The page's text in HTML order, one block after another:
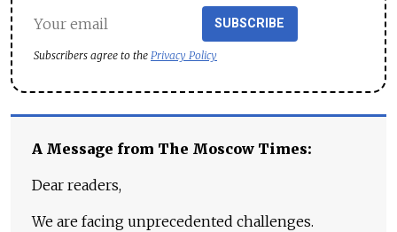
SUBSCRIBE
Subscribers agree to the Privacy Policy
A Message from The Moscow Times:
Dear readers,
We are facing unprecedented challenges.